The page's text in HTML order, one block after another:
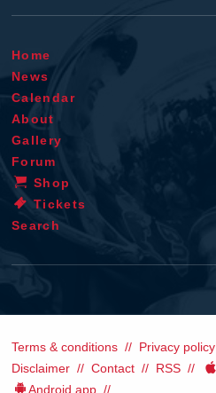
Home
News
Calendar
About
Gallery
Forum
Shop
Tickets
Search
Terms & conditions Privacy policy
Disclaimer
Contact RSS
Android app